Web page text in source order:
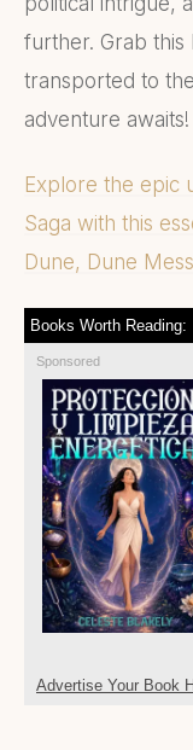
further. Grab
transported to
adventure awaits!
Explore the epic
Saga with this
Dune, Dune
Books Worth Reading:
Sponsored
Advertise Your Book